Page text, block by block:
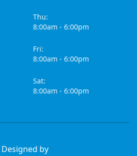
Thu:
8:00am - 6:00pm
Fri:
8:00am - 6:00pm
Sat:
8:00am - 6:00pm
Designed by